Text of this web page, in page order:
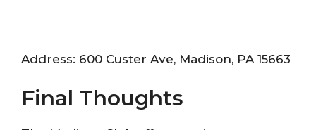
Address: 600 Custer Ave, Madison, PA 15663
Final Thoughts